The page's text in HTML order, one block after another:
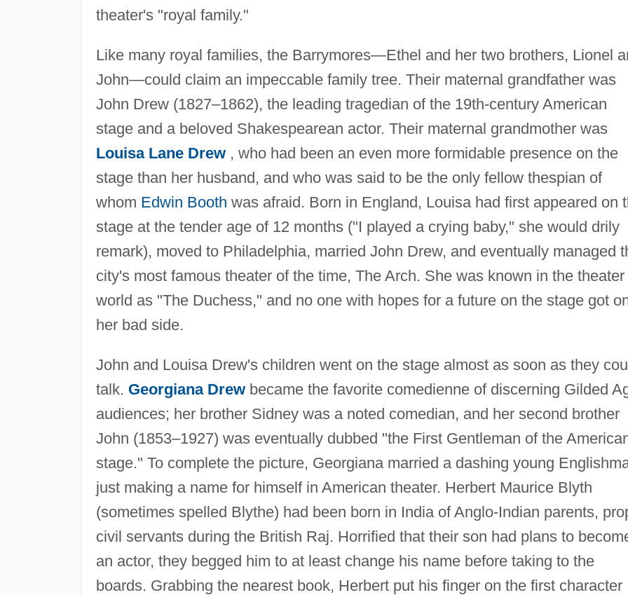
theater's "royal family."
Like many royal families, the Barrymores—Ethel and her two brothers, Lionel
John—could claim an impeccable family tree. Their maternal grandfather was
John Drew (1827–1862), the leading tragedian of the 19th-century American
stage and a beloved Shakespearean actor. Their maternal grandmother was
Louisa Lane Drew, who had been an even more formidable presence on the
stage than her husband, and who was said to be the only fellow thespian of
whom Edwin Booth was afraid. Born in England, Louisa had first appeared on
stage at the tender age of 12 months ("I played a crying baby," she would drily
remark), moved to Philadelphia, married John Drew, and eventually managed
city's most famous theater of the time, The Arch. She was known in the theater
world as "The Duchess," and no one with hopes for a future on the stage got
her bad side.
John and Louisa Drew's children went on the stage almost as soon as they
talk. Georgiana Drewbecame the favorite comedienne of discerning Gilded
audiences; her brother Sidney was a noted comedian, and her second brother
John (1853–1927) was eventually dubbed "the First Gentleman of the
stage." To complete the picture, Georgiana married a dashing young
just making a name for himself in American theater. Herbert Maurice Blyth
(sometimes spelled Blythe) had been born in India of Anglo-Indian parents,
civil servants during the British Raj. Horrified that their son had plans to
an actor, they begged him to at least change his name before taking to the
boards. Grabbing the nearest book, Herbert put his finger on the first character